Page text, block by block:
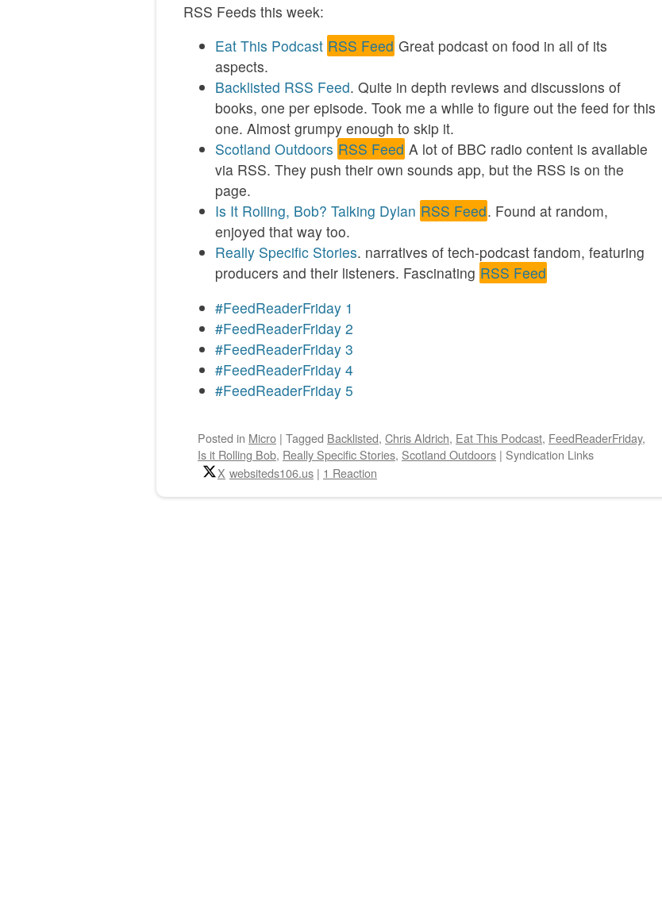
RSS Feeds this week:
Eat This Podcast RSS Feed Great podcast on food in all of its
aspects.
Backlisted RSS Feed. Quite in depth reviews and discussions of
books, one per episode. Took me a while to figure out the feed for this
one. Almost grumpy enough to skip it.
Scotland Outdoors RSS Feed A lot of BBC radio content is available
via RSS. They push their own sounds app, but the RSS is on the
page.
Is It Rolling, Bob? Talking Dylan RSS Feed. Found at random,
enjoyed that way too.
Really Specific Stories. narratives of tech-podcast fandom, featuring
producers and their listeners. Fascinating RSS Feed
#FeedReaderFriday 1
#FeedReaderFriday 2
#FeedReaderFriday 3
#FeedReaderFriday 4
#FeedReaderFriday 5
Posted in Micro | Tagged Backlisted, Chris Aldrich, Eat This Podcast, FeedReaderFriday,
Is it Rolling Bob, Really Specific Stories, Scotland Outdoors | Syndication Links
X websiteds106.us | 1 Reaction